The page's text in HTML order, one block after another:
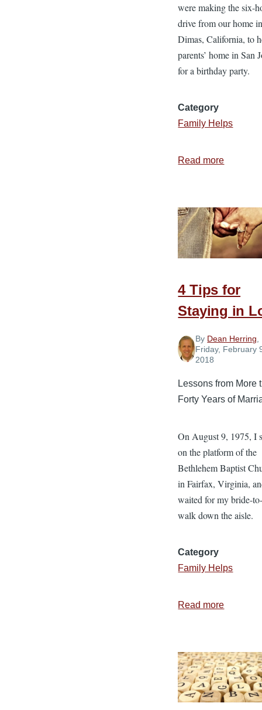
were making the six-
drive from our home
Dimas, California, to
parents’ home in San
for a birthday party.
Category
Family Helps
Read more
of
for
a
Marriage
4 Tips for
Staying in
By Dean Herring
Friday, February
2018
Lessons from More
Forty Years of
On August 9, 1975, I
on the platform of the
Bethlehem Baptist
in Fairfax, Virginia,
waited for my bride-
walk down the aisle.
Category
Family Helps
Read more
for
Staying
in
Love